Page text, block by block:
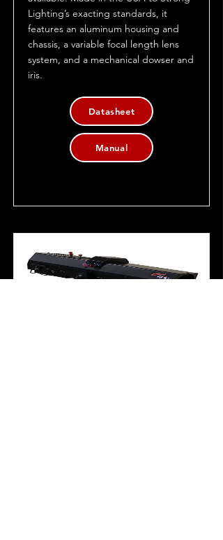
Lighting’s exacting standards, it
features an aluminum housing and
chassis, a variable focal length lens
system, and a mechanical dowser and
iris.
Datasheet
Manual